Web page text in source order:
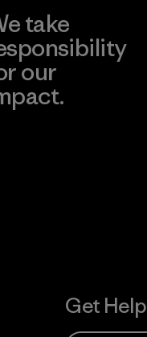
take
our
Get Help